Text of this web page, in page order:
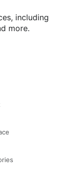
including
more.